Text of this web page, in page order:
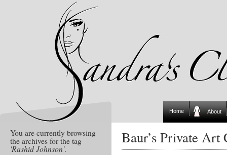
Home About
You are currently browsing
the archives for the tag
'Rashid Johnson'.
Baur’s Private Art